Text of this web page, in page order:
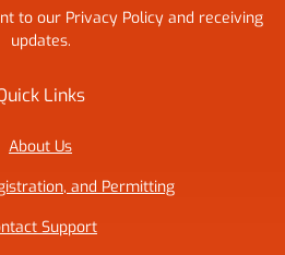
to our Privacy Policy and receiving
updates.
Links
About Us
and Permitting
Support